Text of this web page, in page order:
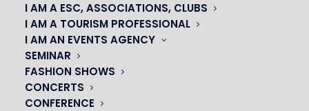
I AM A ESC, ASSOCIATIONS, CLUBS
I AM A TOURISM PROFESSIONAL
I AM AN EVENTS AGENCY
SEMINAR
FASHION SHOWS
CONCERTS
CONFERENCE
OH! CÉSAR
23 avenue du Maine 75015 PARIS